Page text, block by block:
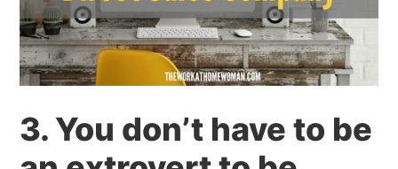
3. You don’t have to be